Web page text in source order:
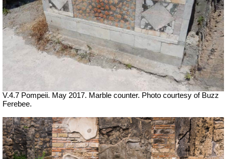
V.4.7 Pompeii. May 2017. Marble counter. Photo courtesy of Buzz
Ferebee.